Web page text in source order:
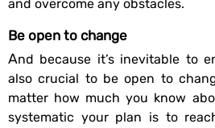
and overcome any obstacles.
Be open to change
And because it’s inevitable to encounter setbacks, it’s
also crucial to be open to
matter how much you know
systematic your plan is to